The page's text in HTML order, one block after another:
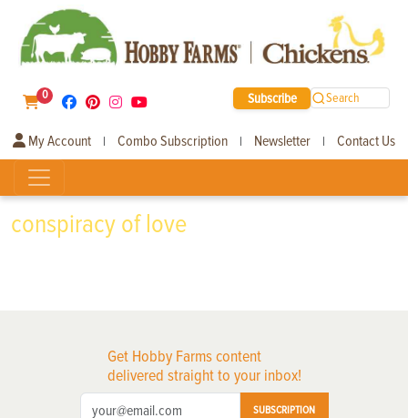
0 Subscribe Search
My Account | Combo Subscription | Newsletter | Contact Us
conspiracy of love
Get Hobby Farms content
delivered straight to your inbox!
SUBSCRIPTION